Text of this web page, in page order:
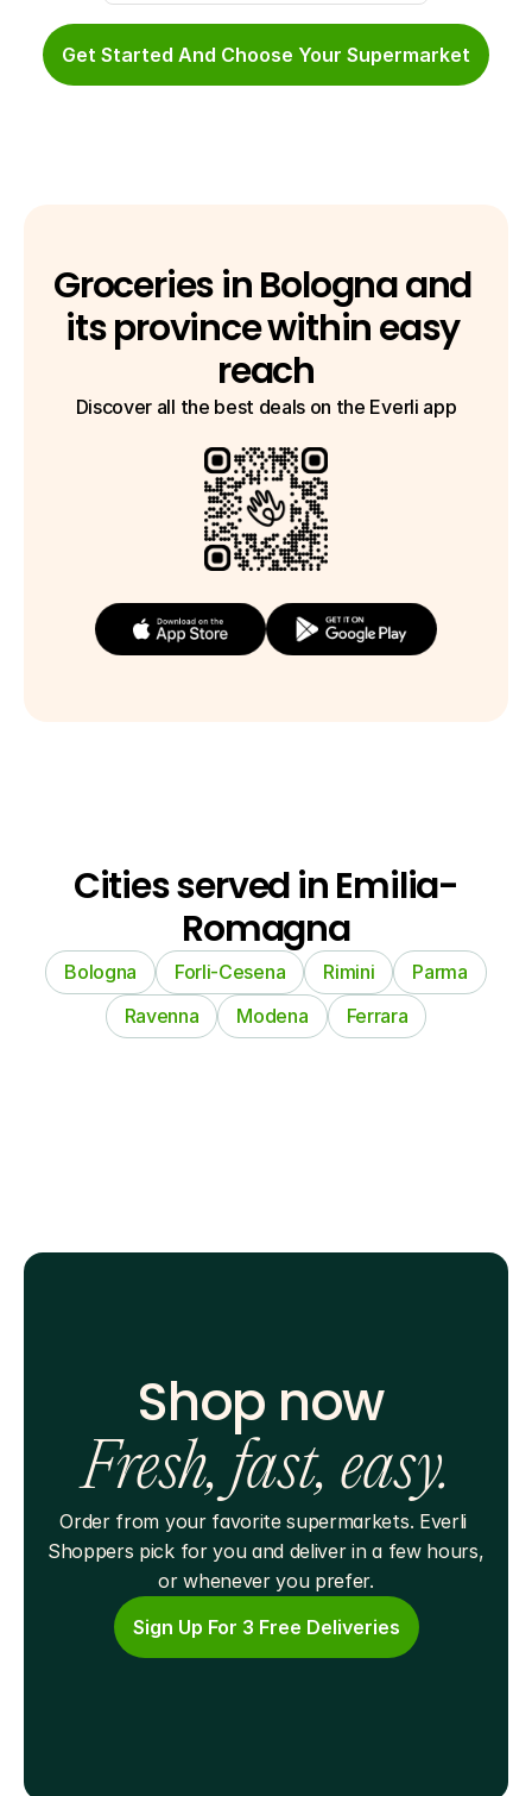
Get Started And Choose Your Supermarket
Groceries in Bologna and
its province within easy
reach
Discover all the best deals on the Everli app
Cities served in Emilia-
Romagna
Bologna Forli-Cesena Rimini
Parma
Ravenna
Modena Ferrara
Shop now
Fresh, fast, easy.
Order from your favorite supermarkets. Everli
Shoppers pick for you and deliver in a few hours,
or whenever you prefer.
Sign Up For 3 Free Deliveries